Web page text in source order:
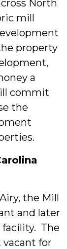
North
mill
property
a
commit
the
the Mill
and later
The
vacant for